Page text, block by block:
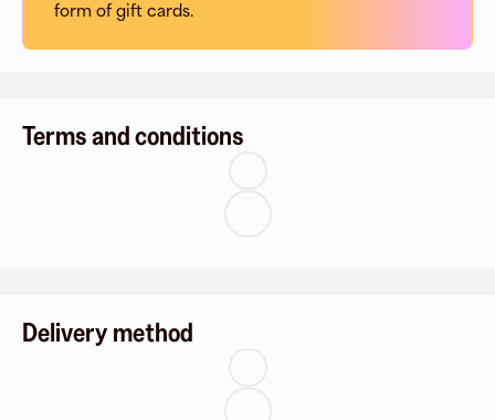
form of gift cards.
Terms and conditions
Delivery method